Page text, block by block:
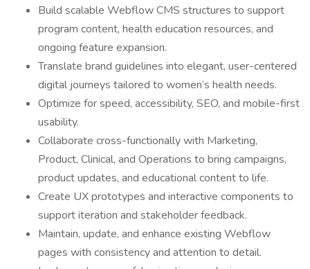
Build scalable Webflow CMS structures to support
program content, health education resources, and
ongoing feature expansion.
Translate brand guidelines into elegant, user-centered
digital journeys tailored to women’s health needs.
Optimize for speed, accessibility, SEO, and mobile-first
usability.
Collaborate cross-functionally with Marketing,
Product, Clinical, and Operations to bring campaigns,
product updates, and educational content to life.
Create UX prototypes and interactive components to
support iteration and stakeholder feedback.
Maintain, update, and enhance existing Webflow
pages with consistency and attention to detail.